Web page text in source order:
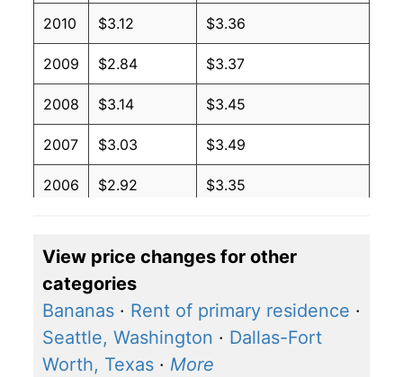
2010 $3.12 $3.36
2009 $2.84 $3.37
2008 $3.14 $3.45
2007 $3.03 $3.49
2006 $2.92 $3.35
2004 $3.49 $3.66
2003 $2.81 $3.81
2002 $3.07 $3.86
View price changes for other
categories
Bananas · Rent of primary residence ·
Seattle, Washington · Dallas-Fort
Worth, Texas · More